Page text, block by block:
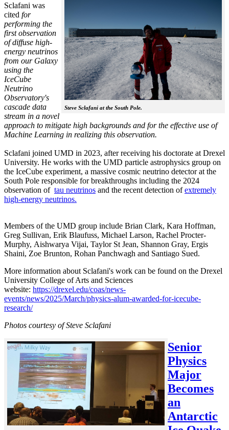
Steve Sclafani at the South Pole.
Sclafani was
cited for
performing the
first observation
of diffuse high-
energy neutrinos
from our Galaxy
using the
IceCube
Neutrino
Observatory's
cascade data
stream in a novel
approach to mitigate high backgrounds and for the effective use of
Machine Learning in realizing this observation.
Sclafani joined UMD in 2023, after receiving his doctorate at Drexel
University. He works with the UMD particle astrophysics group on
the IceCube experiment, a massive cosmic neutrino detector at the
South Pole responsible for breakthroughs including the 2024
observation of tau neutrinos and the recent detection ofextremely
high-energy neutrinos.
Members of the UMD group include Brian Clark, Kara Hoffman,
Greg Sullivan, Erik Blaufuss, Michael Larson, Rachel Procter-
Murphy, Aishwarya Vijai, Taylor St Jean, Shannon Gray, Ergis
Shaini, Zoe Brunton, Rohan Panchwagh and Santiago Sued.
More information about Sclafani's work can be found on the Drexel
University College of Arts and Sciences
website: https://drexel.edu/coas/news-
events/news/2025/March/physics-alum-awarded-for-icecube-
research/
Photos courtesy of Steve Sclafani
Senior
Physics
Major
Becomes
an
Antarctic